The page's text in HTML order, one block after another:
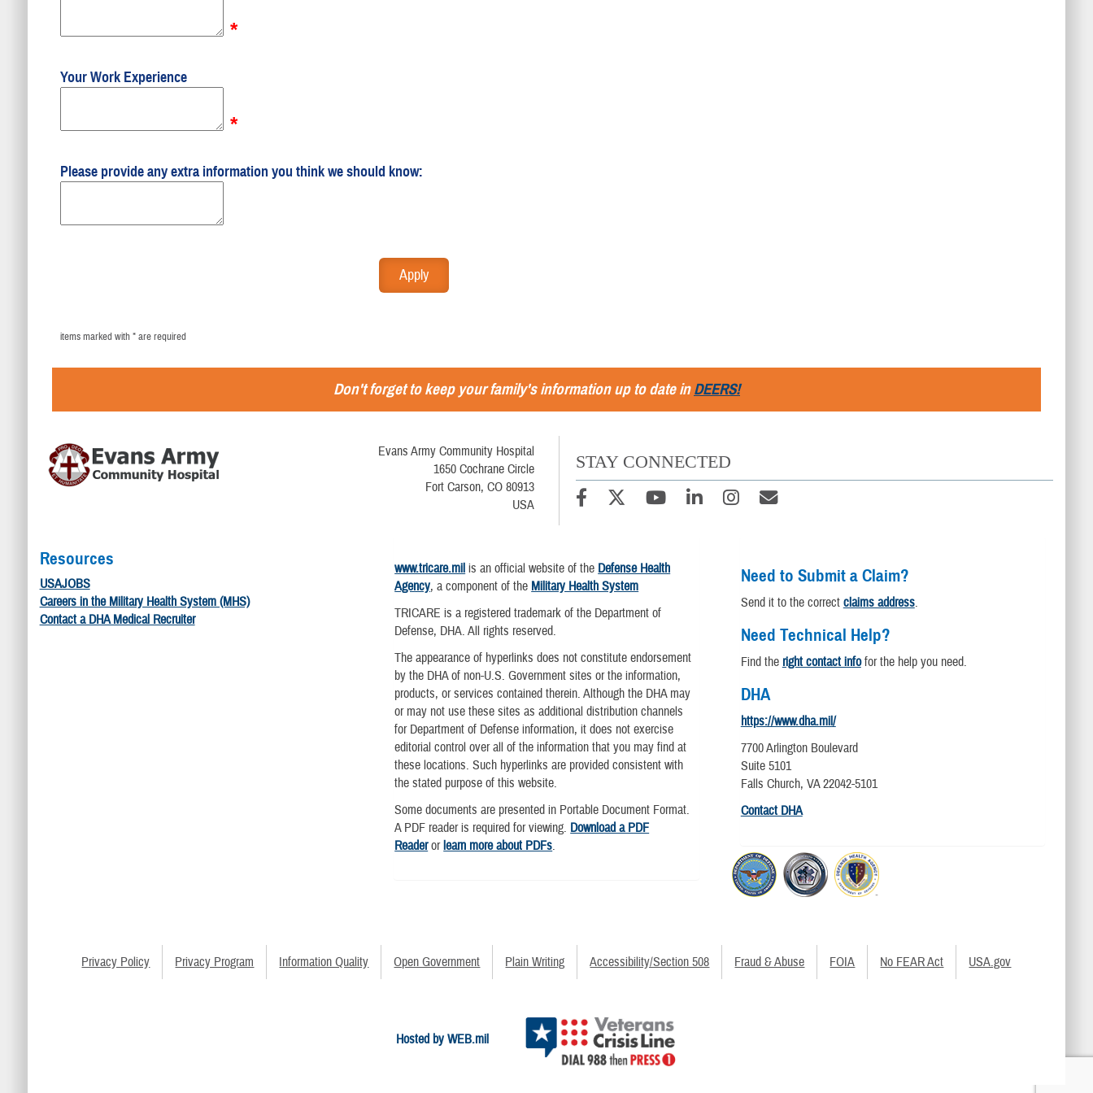
*
Your Work Experience
*
Please provide any extra information you think we should know:
items marked with * are required
Don't forget to keep your family's information up to date inDEERS!
Evans Army Community Hospital
1650 Cochrane Circle
Fort Carson, CO 80913
USA
STAY CONNECTED
Resources
USAJOBS
Careers in the Military Health System (MHS)
Contact a DHA Medical Recruiter
www.tricare.mil is an official website of the Defense Health
Agency, a component of the Military Health System
TRICARE is a registered trademark of the Department of
Defense, DHA. All rights reserved.
The appearance of hyperlinks does not constitute endorsement
by the DHA of non-U.S. Government sites or the information,
products, or services contained therein. Although the DHA may
or may not use these sites as additional distribution channels
for Department of Defense information, it does not exercise
editorial control over all of the information that you may find at
these locations. Such hyperlinks are provided consistent with
the stated purpose of this website.
Some documents are presented in Portable Document Format.
A PDF reader is required for viewing. Download a PDF
Readerorlearn more about PDFs.
Need to Submit a Claim?
Send it to the correct claims address.
Need Technical Help?
Find the right contact infofor the help you need.
DHA
https://www.dha.mil/
7700 Arlington Boulevard
Suite 5101
Falls Church, VA 22042-5101
Contact DHA
Privacy Policy Privacy Program Information Quality Open Government Plain Writing Accessibility/Section 508 Fraud & Abuse FOIA No FEAR Act USA.gov
Hosted by WEB.mil